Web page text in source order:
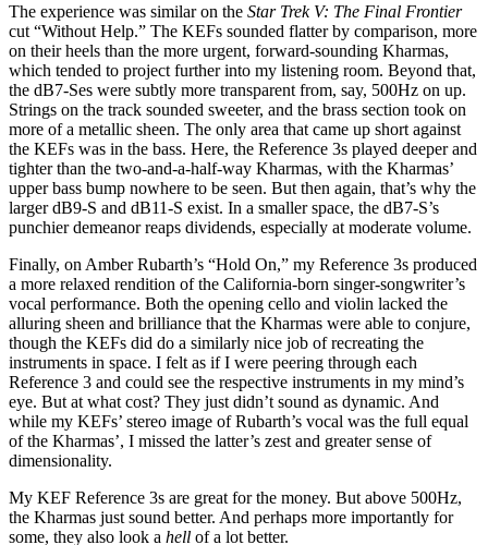
The experience was similar on the Star Trek V: The Final Frontier
cut “Without Help.” The KEFs sounded flatter by comparison, more
on their heels than the more urgent, forward-sounding Kharmas,
which tended to project further into my listening room. Beyond that,
the dB7-Ses were subtly more transparent from, say, 500Hz on up.
Strings on the track sounded sweeter, and the brass section took on
more of a metallic sheen. The only area that came up short against
the KEFs was in the bass. Here, the Reference 3s played deeper and
tighter than the two-and-a-half-way Kharmas, with the Kharmas’
upper bass bump nowhere to be seen. But then again, that’s why the
larger dB9-S and dB11-S exist. In a smaller space, the dB7-S’s
punchier demeanor reaps dividends, especially at moderate volume.
Finally, on Amber Rubarth’s “Hold On,” my Reference 3s produced
a more relaxed rendition of the California-born singer-songwriter’s
vocal performance. Both the opening cello and violin lacked the
alluring sheen and brilliance that the Kharmas were able to conjure,
though the KEFs did do a similarly nice job of recreating the
instruments in space. I felt as if I were peering through each
Reference 3 and could see the respective instruments in my mind’s
eye. But at what cost? They just didn’t sound as dynamic. And
while my KEFs’ stereo image of Rubarth’s vocal was the full equal
of the Kharmas’, I missed the latter’s zest and greater sense of
dimensionality.
My KEF Reference 3s are great for the money. But above 500Hz,
the Kharmas just sound better. And perhaps more importantly for
some, they also look a hell of a lot better.